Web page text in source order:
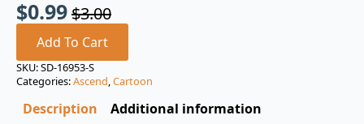
$3.00
Original
price
was:
$3.00.
$0.99
Current
price
is:
$0.99.
Add To Cart
SKU:SD-16953-S
Categories:Ascend,Cartoon
Description Additional information